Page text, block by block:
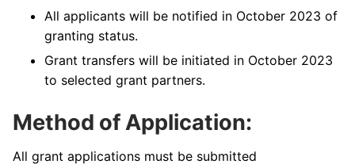
All applicants will be notified in October 2023 of
granting status.
Grant transfers will be initiated in October 2023
to selected grant partners.
Method of Application:
All grant applications must be submitted